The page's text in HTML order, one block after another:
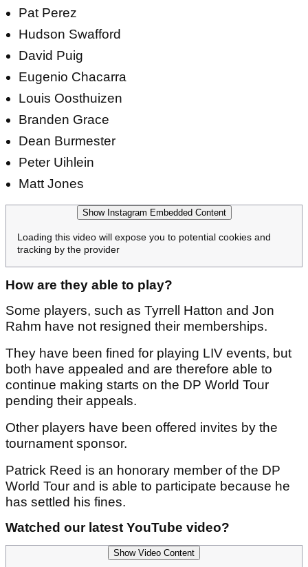
Pat Perez
Hudson Swafford
David Puig
Eugenio Chacarra
Louis Oosthuizen
Branden Grace
Dean Burmester
Peter Uihlein
Matt Jones
Show Instagram Embedded Content
Loading this video will expose you to potential cookies and
tracking by the provider
How are they able to play?
Some players, such as Tyrrell Hatton and Jon
Rahm have not resigned their memberships.
They have been fined for playing LIV events, but
both have appealed and are therefore able to
continue making starts on the DP World Tour
pending their appeals.
Other players have been offered invites by the
tournament sponsor.
Patrick Reed is an honorary member of the DP
World Tour and is able to participate because he
has settled his fines.
Watched our latest YouTube video?
Show Video Content